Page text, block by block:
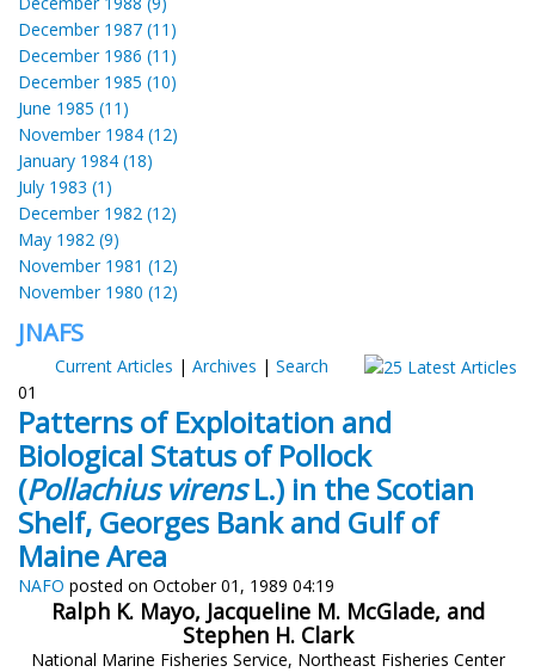
December 1987 (11)
December 1986 (11)
December 1985 (10)
June 1985 (11)
November 1984 (12)
January 1984 (18)
July 1983 (1)
December 1982 (12)
May 1982 (9)
November 1981 (12)
November 1980 (12)
JNAFS
Current Articles | Archives | Search
01
Patterns of Exploitation and
Biological Status of Pollock
(Pollachius virensL.) in the Scotian
Shelf, Georges Bank and Gulf of
Maine Area
NAFO posted on October 01, 1989 04:19
Ralph K. Mayo, Jacqueline M. McGlade, and
Stephen H. Clark
National Marine Fisheries Service, Northeast Fisheries Center